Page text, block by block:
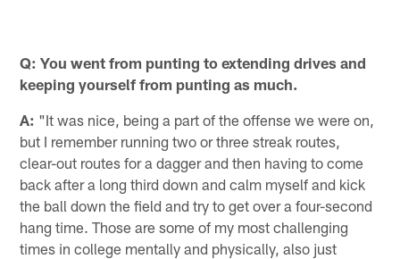
Q: You went from punting to extending drives and
keeping yourself from punting as much.
A: "It was nice, being a part of the offense we were on,
but I remember running two or three streak routes,
clear-out routes for a dagger and then having to come
back after a long third down and calm myself and kick
the ball down the field and try to get over a four-second
hang time. Those are some of my most challenging
times in college mentally and physically, also just